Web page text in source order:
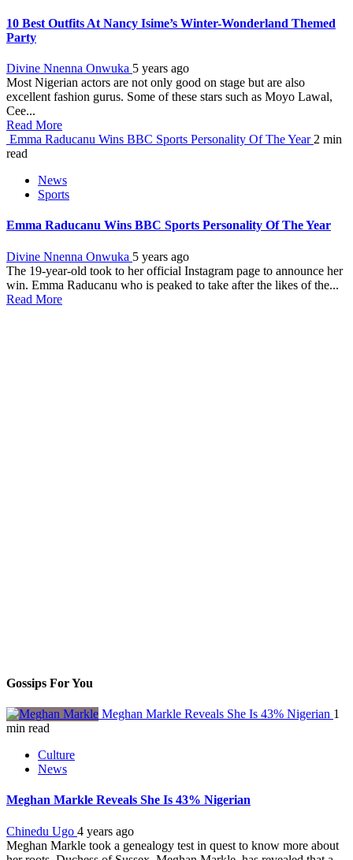
10 Best Outfits At Nancy Isime’s Winter-Wonderland Themed
Party
Divine Nnenna Onwuka 5 years ago
Most Nigerian actors are not only good on stage but are also
excellent fashion gurus. Some of these stars such as Moyo Lawal,
Cee...
Read More
Emma Raducanu Wins BBC Sports Personality Of The Year 2 min
read
News
Sports
Emma Raducanu Wins BBC Sports Personality Of The Year
Divine Nnenna Onwuka 5 years ago
The 19-year-old took to her official Instagram page to announce her
win. Emma Raducanu who is peaked to take after the likes of the...
Read More
Gossips For You
Meghan Markle Reveals She Is 43% Nigerian 1
min read
Culture
News
Meghan Markle Reveals She Is 43% Nigerian
Chinedu Ugo 4 years ago
Meghan Markle took a genealogy test in quest to know more about